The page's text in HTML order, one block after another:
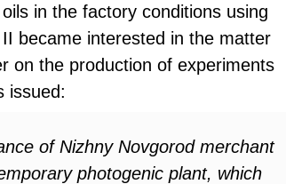
in the factory conditions using
became interested in the matter
on the production of experiments
issued:
of Nizhny Novgorod merchant
photogenic plant, which